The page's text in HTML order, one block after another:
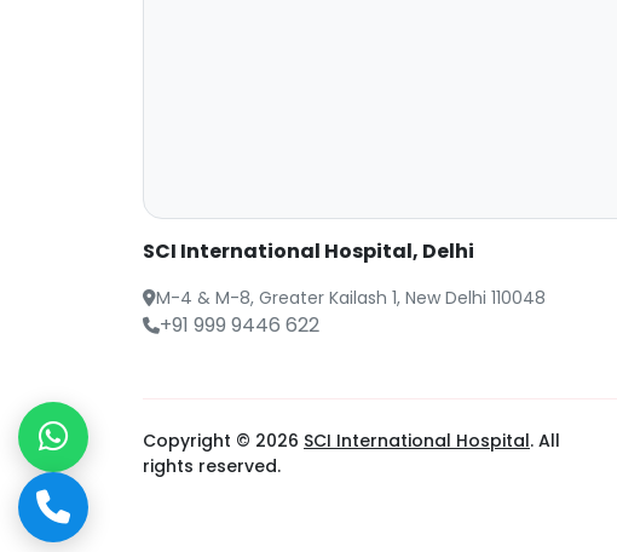
SCI International Hospital, Delhi
M-4 & M-8, Greater Kailash 1, New Delhi 110048
+91 999 9446 622
Copyright © 2026 SCI International Hospital. All
rights reserved.